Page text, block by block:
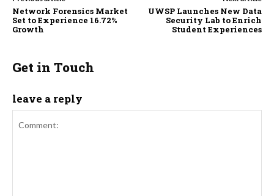
Network Forensics Market
Set to Experience 16.72%
Growth
UWSP Launches New Data
Security Lab to Enrich
Student Experiences
Get in Touch
leave a reply